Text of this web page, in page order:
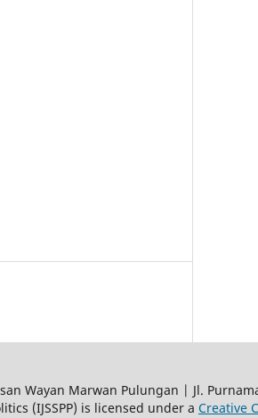
Wayan Marwan Pulungan | Jl.
(IJSSPP) is licensed under a Creative